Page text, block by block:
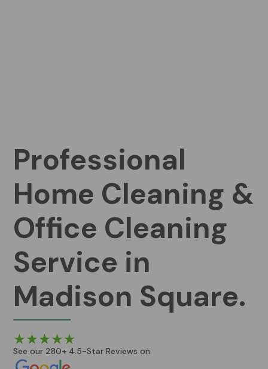
Professional
Home Cleaning &
Office Cleaning
Service in
Madison Square.
See our 280+ 4.5-Star Reviews on